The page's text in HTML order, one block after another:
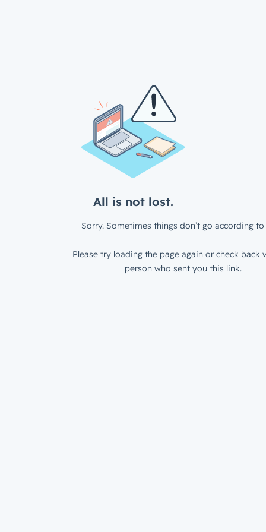
All is not lost.
Sorry. Sometimes things don’t go according to
Please try loading the page again or check back
person who sent you this link.